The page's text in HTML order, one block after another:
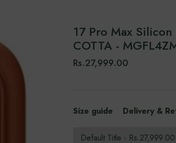
17 Pro Max Silicon
COTTA -
Rs.27,999.00
Size guide Delivery &